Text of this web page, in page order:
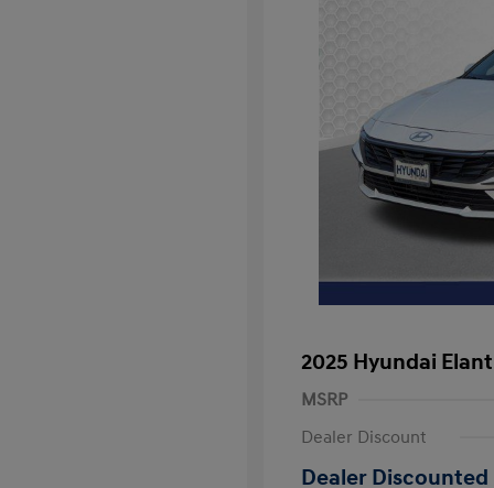
2025 Hyundai
MSRP
Dealer Discount
Dealer Discounted